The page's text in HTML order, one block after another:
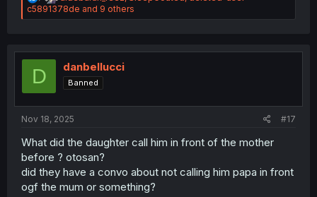
e
a
i
o
n
s
c5891378de and 9 others
D danbellucci
Banned
Nov 18, 2025 #17
What did the daughter call him in front of the mother
before ? otosan?
did they have a convo about not calling him papa in front
ogf the mum or something?